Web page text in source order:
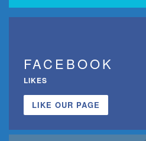
FACEBOOK
LIKES
LIKE OUR PAGE